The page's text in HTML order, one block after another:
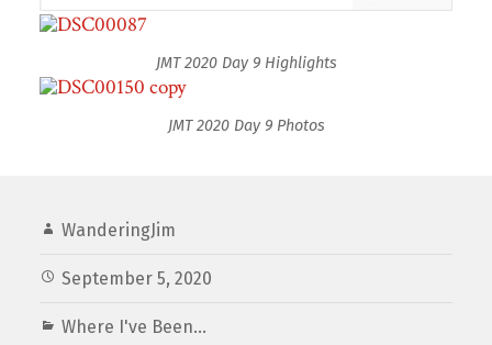
JMT 2020 Day 9 Highlights
JMT 2020 Day 9 Photos
WanderingJim
September 5, 2020
Where I've Been...